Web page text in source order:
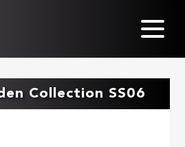
Collection SS06